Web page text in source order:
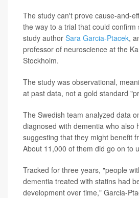
The study can't prove cause-and-
the way to a trial that could confirm
study author Sara Garcia-Ptacek,
professor of neuroscience at the
Stockholm.
The study was observational,
at past data, not a gold standard
The Swedish team analyzed data
diagnosed with dementia who also
suggesting that they might benefit
About 11,000 of them did go on to
Tracked for three years, "people
dementia treated with statins had
development over time," Garcia-